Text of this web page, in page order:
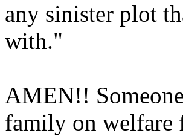
any sinister plot
with."
AMEN!!
family on welfare